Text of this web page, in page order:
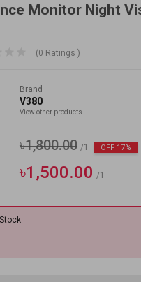
Monitor Night
(0 Ratings )
Brand
V380
View other products
৳1,800.00 /1 OFF 17%
৳1,500.00 /1